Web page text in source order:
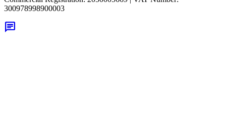
300978998900003
chat